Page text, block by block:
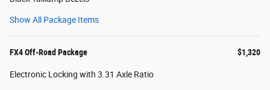
Show All Package Items
FX4 Off-Road Package $1,320
Electronic Locking with 3.31 Axle Ratio